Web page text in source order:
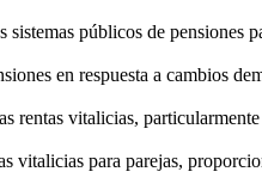
públicos de pensiones
en respuesta a cambios
rentas vitalicias,
vitalicias para parejas,